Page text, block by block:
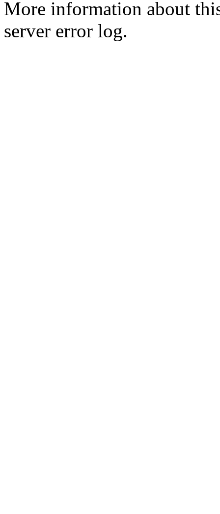
More information about
server error log.